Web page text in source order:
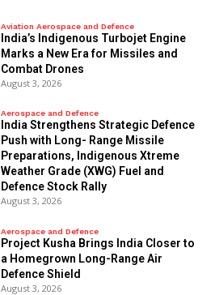
Aviation Aerospace and Defence
India’s Indigenous Turbojet Engine
Marks a New Era for Missiles and
Combat Drones
August 3, 2026
Aerospace and Defence
India Strengthens Strategic Defence
Push with Long- Range Missile
Preparations, Indigenous Xtreme
Weather Grade (XWG) Fuel and
Defence Stock Rally
August 3, 2026
Aerospace and Defence
​Project Kusha Brings India Closer to
a Homegrown Long-Range Air
Defence Shield
August 3, 2026